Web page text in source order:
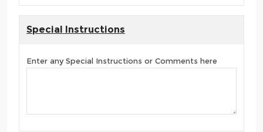
Special Instructions
Enter any Special Instructions or Comments here